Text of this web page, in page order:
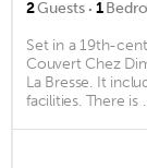
2Guests · 1
Set in a 19th-
Couvert Chez
La Bresse. It
facilities. There is